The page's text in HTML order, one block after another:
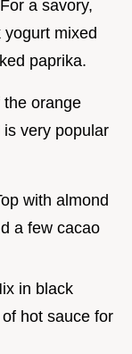
a savory,
mixed
paprika.
orange
very popular
with almond
a few cacao
in black
hot sauce for